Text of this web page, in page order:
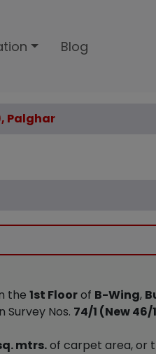
Blog
Palghar
the 1st Floorof B-Wing,
Survey Nos. 74/1 (New
mtrs.of carpet area, or